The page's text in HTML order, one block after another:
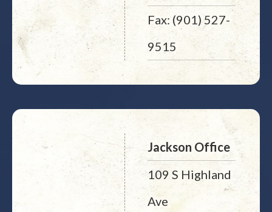
Fax: (901) 527-
9515
Jackson Office
109 S Highland
Ave